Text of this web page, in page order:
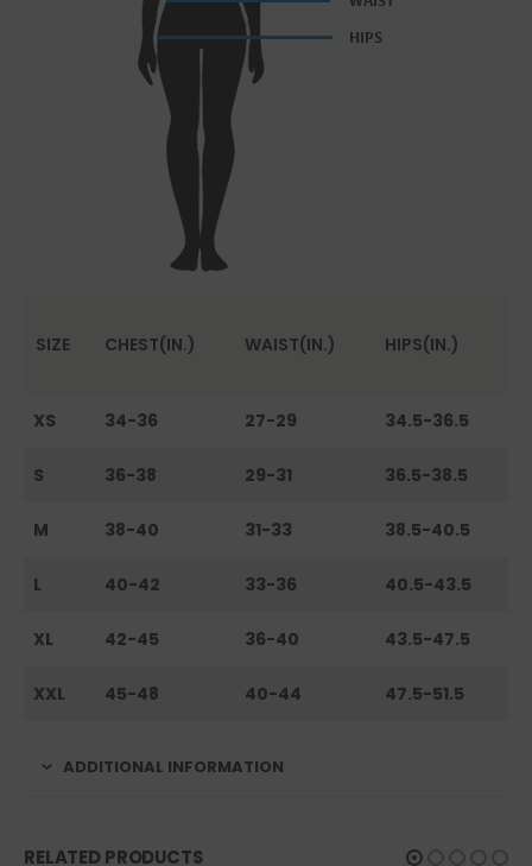
SIZE CHEST(IN.) WAIST(IN.) HIPS(IN.)
XS 34-36 27-29 34.5-36.5
S 36-38 29-31 36.5-38.5
M 38-40 31-33 38.5-40.5
L 40-42 33-36 40.5-43.5
XL 42-45 36-40 43.5-47.5
XXL 45-48 40-44 47.5-51.5
ADDITIONAL INFORMATION
RELATED PRODUCTS